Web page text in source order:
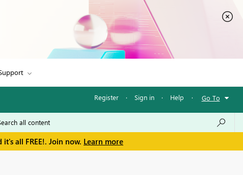
Register · Sign in · Help · Go To
all FREE!. Join now. Learn more